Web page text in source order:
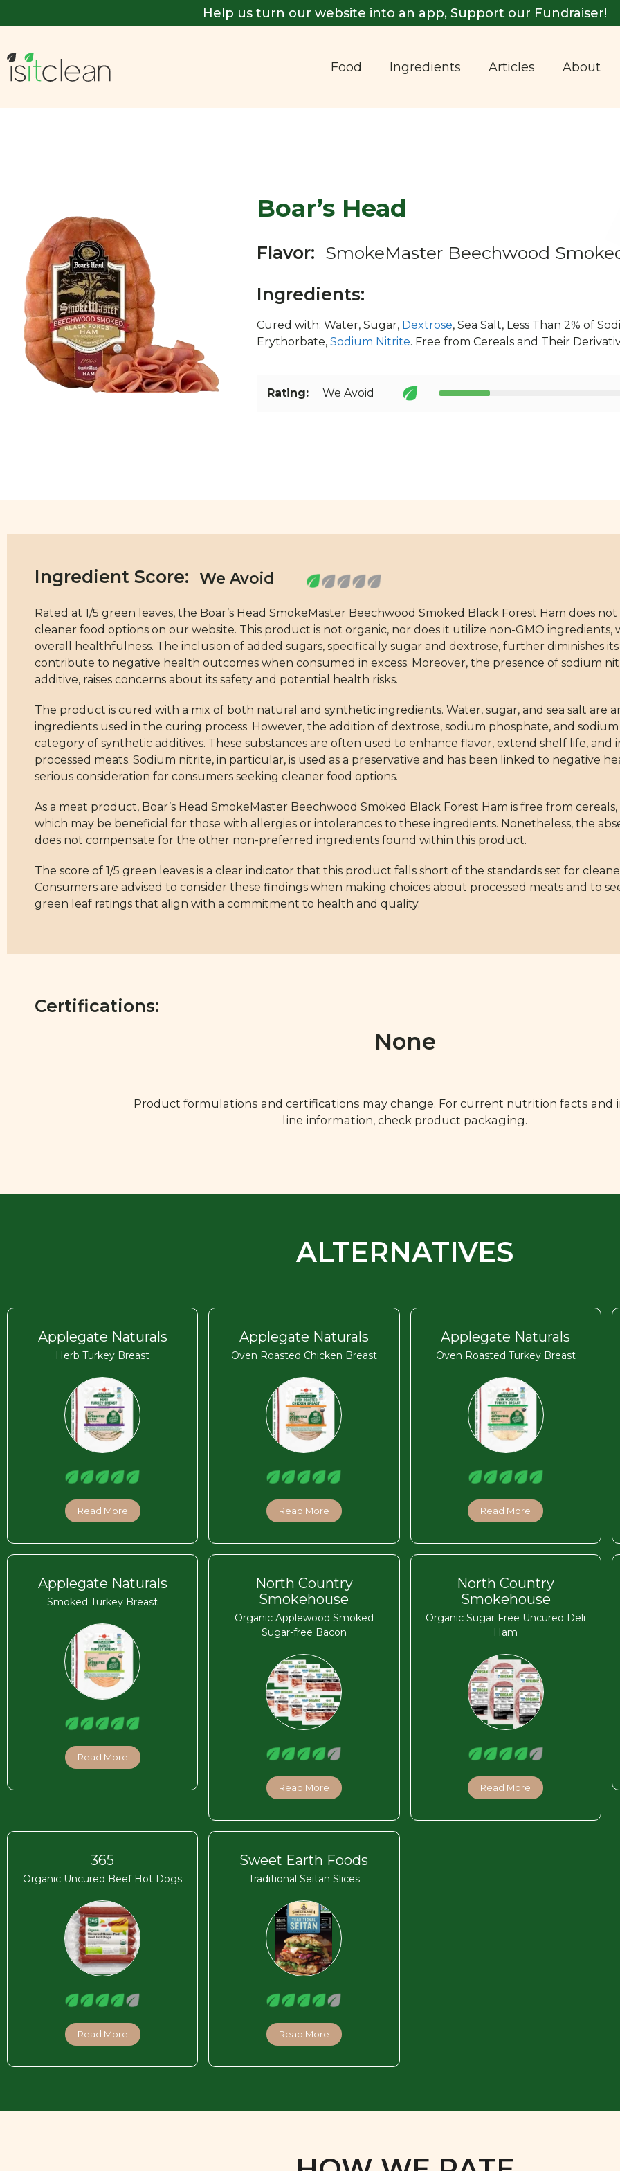
Help us turn our website into an app, Support our Fundraiser!
Food Ingredients Articles About
Boar’s Head
Flavor: SmokeMaster Beechwood
Ingredients:
Cured with: Water, Sugar, Dextrose, Sea Salt, Less Than 2% of
Erythorbate, Sodium Nitrite. Free from Cereals and Their
Rating: We Avoid
Ingredient Score:
Rated at 1/5 green leaves, the Boar’s Head SmokeMaster Beechwood Smoked Black Forest Ham does
cleaner food options on our website. This product is not organic, nor does it utilize non-GMO ingredients,
overall healthfulness. The inclusion of added sugars, specifically sugar and dextrose, further diminishes
contribute to negative health outcomes when consumed in excess. Moreover, the presence of sodium
additive, raises concerns about its safety and potential health risks.
The product is cured with a mix of both natural and synthetic ingredients. Water, sugar, and sea salt are
ingredients used in the curing process. However, the addition of dextrose, sodium phosphate, and
category of synthetic additives. These substances are often used to enhance flavor, extend shelf life, and
processed meats. Sodium nitrite, in particular, is used as a preservative and has been linked to negative
serious consideration for consumers seeking cleaner food options.
As a meat product, Boar’s Head SmokeMaster Beechwood Smoked Black Forest Ham is free from
which may be beneficial for those with allergies or intolerances to these ingredients. Nonetheless, the
does not compensate for the other non-preferred ingredients found within this product.
The score of 1/5 green leaves is a clear indicator that this product falls short of the standards set for
Consumers are advised to consider these findings when making choices about processed meats and to
green leaf ratings that align with a commitment to health and quality.
Certifications:
None
Product formulations and certifications may change. For current nutrition facts and
line information, check product packaging.
ALTERNATIVES
Applegate Naturals
Herb Turkey Breast
Read More
Applegate Naturals
Oven Roasted Chicken Breast
Read More
Applegate Naturals
Oven Roasted Turkey Breast
Read More
Applegate Naturals
Smoked Turkey Breast
Read More
North Country
Smokehouse
Organic Applewood Smoked
Sugar-free Bacon
Read More
North Country
Smokehouse
Organic Sugar Free Uncured Deli
Ham
Read More
365
Organic Uncured Beef Hot Dogs
Read More
Sweet Earth Foods
Traditional Seitan Slices
Read More